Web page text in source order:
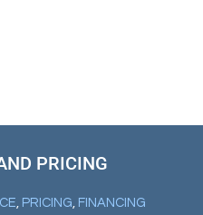
PRICING
PRICING FINANCING